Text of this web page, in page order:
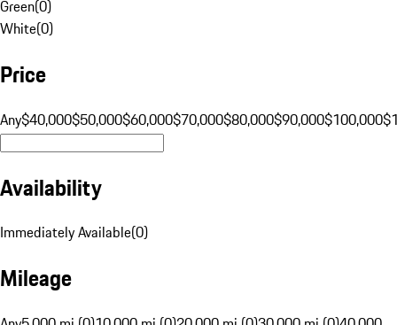
Green(0)
White(0)
Price
Any$40,000$50,000$60,000$70,000$80,000$90,000$100,000
Availability
Immediately Available(0)
Mileage